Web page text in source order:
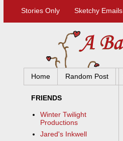
Stories Only Sketchy Emails
Home Random Post
FRIENDS
Winter Twilight
Productions
Jared's Inkwell